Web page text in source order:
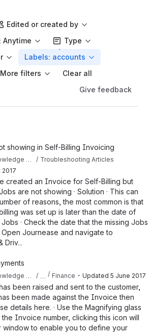
Edited or created by
Anytime
Type
Labels: accounts
More filters
Clear all
Give feedback
showing in Self-Billing Invoicing
Journease Public Knowledge Base Troubleshooting Articles
2017
created an Invoice for Self-Billing but
are not showing · Solution · This can
of reasons, the most common is that
was set up is later than the date of
· Check the date that the missing Jobs
Journease and navigate to
Driv...
Finance ・ Updated 5 June 2017
been raised and sent to the customer,
been made against the Invoice then
details here. · Use the Magnifying glass
Invoice number, clicking this icon will
window to enable you to define your